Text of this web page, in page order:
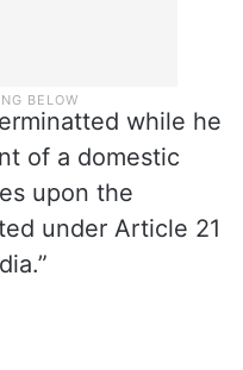
while he
of a domestic
upon the
under Article 21